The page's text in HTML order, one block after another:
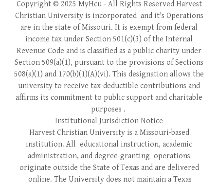
Copyright © 2025 MyHcu- All Rights Reserved Harvest
Christian University is incorporated and it's Operations
are in the state of Missouri. It is exempt from federal
income tax under Section 501(c)(3) of the Internal
Revenue Code and is classified as a public charity under
Section 509(a)(1), pursuant to the provisions of Sections
508(a)(1) and 170(b)(1)(A)(vi). This designation allows the
university to receive tax-deductible contributions and
affirms its commitment to public support and charitable
purposes .
Institutional Jurisdiction Notice
Harvest Christian University is a Missouri-based
institution. All educational instruction, academic
administration, and degree-granting operations
originate outside the State of Texas and are delivered
online. The University does not maintain a Texas